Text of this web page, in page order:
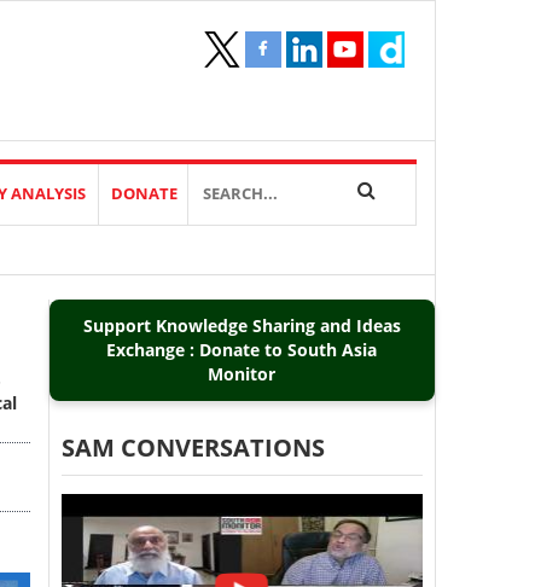
ANALYSIS DONATE
Support Knowledge Sharing and Ideas
Exchange : Donate to South Asia
Monitor
SAM CONVERSATIONS